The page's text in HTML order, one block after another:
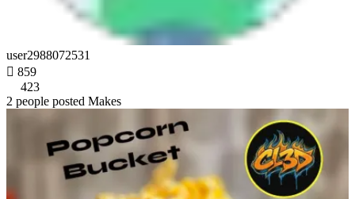
user2988072531
 859
423
2 people posted Makes